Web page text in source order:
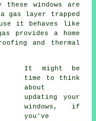
windows are
gas layer trapped
it behaves like
provides a home
and thermal
It might be
time to think
about
updating your
windows, if
you've